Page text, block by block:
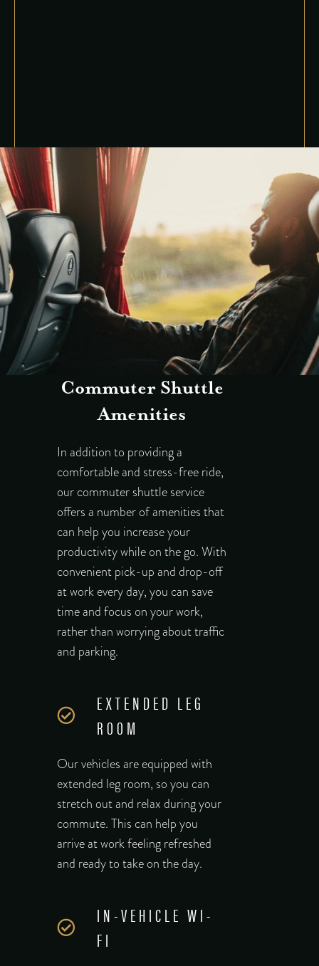
Commuter Shuttle
Amenities
In addition to providing a
comfortable and stress-free ride,
our commuter shuttle service
offers a number of amenities that
can help you increase your
productivity while on the go. With
convenient pick-up and drop-off
at work every day, you can save
time and focus on your work,
rather than worrying about traffic
and parking.
EXTENDED LEG
ROOM
Our vehicles are equipped with
extended leg room, so you can
stretch out and relax during your
commute. This can help you
arrive at work feeling refreshed
and ready to take on the day.
IN-VEHICLE WI-
FI